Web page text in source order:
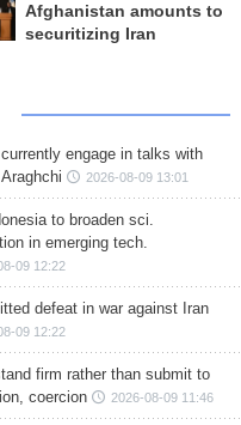
Afghanistan amounts to
securitizing Iran
currently engage in talks with
2026-08-09 13:01
to broaden sci.
in emerging tech.
09 12:22
defeat in war against Iran
09 12:22
firm rather than submit to
coercion
2026-08-09 11:46